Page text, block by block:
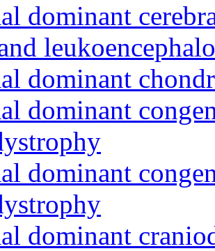
dominant
dominant
dominant
dominant
dominant